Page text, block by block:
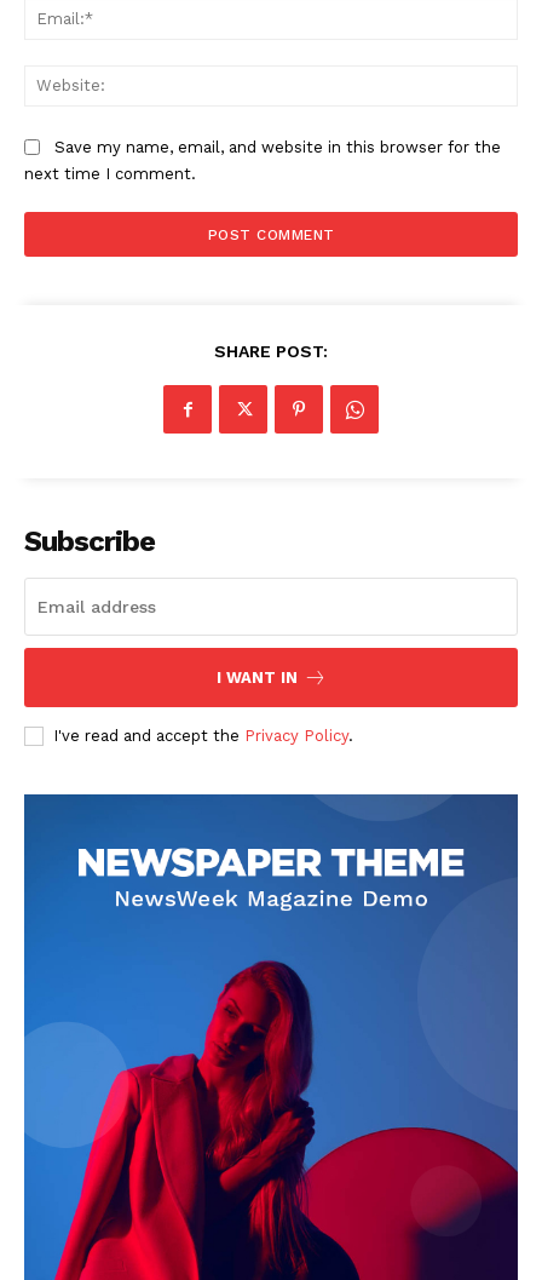
Magazine PRO
SUBSCRIBE NOW
Company
Contact us
Subscription Plans
My account
Save my name, email, and website in this browser for the
next time I comment.
SHARE POST:
Subscribe
I WANT IN
I've read and accept the Privacy Policy.